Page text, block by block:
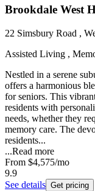
Brookdale West
22 Simsbury Road ,
Assisted Living ,
Nestled in a serene
offers a harmonious
for seniors. This
residents with
needs, whether they
memory care. The
residents...
...Read more
From $4,575/mo
9.9
See details Get pricing